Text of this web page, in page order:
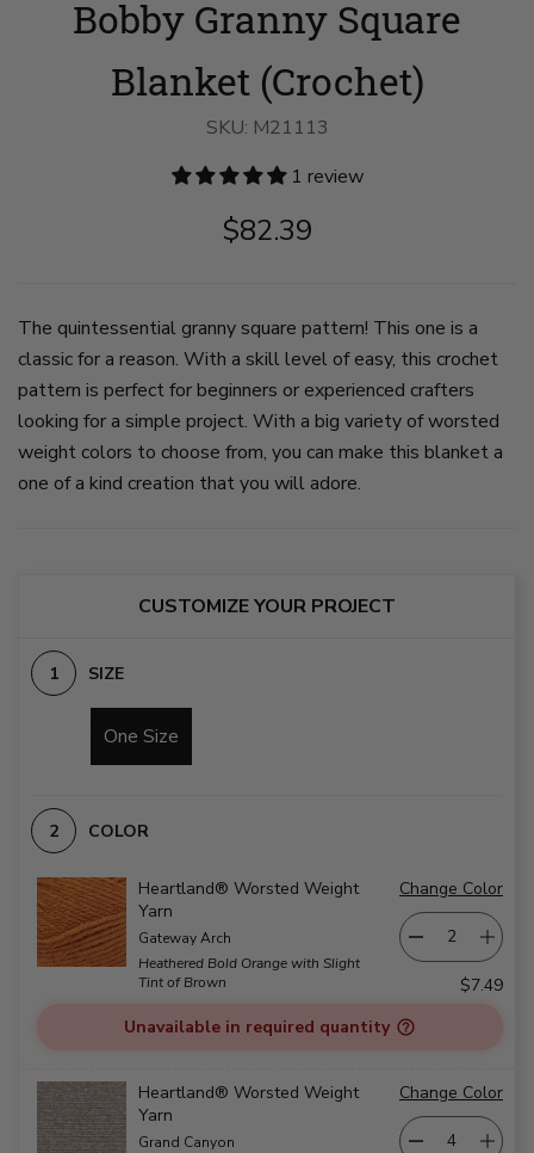
Granny
Square
Blanket
image
1
on
slide
1
Granny
Square
Blanket
image
2
on
slide
2
Bobby Granny Square
Blanket (Crochet)
SKU: M21113
1 review
$82.39
The quintessential granny square pattern! This one is a
classic for a reason. With a skill level of easy, this crochet
pattern is perfect for beginners or experienced crafters
looking for a simple project. With a big variety of worsted
weight colors to choose from, you can make this blanket a
one of a kind creation that you will adore.
CUSTOMIZE YOUR PROJECT
SIZE
One Size
COLOR
Heartland® Worsted Weight
Yarn
Gateway Arch
Heathered Bold Orange with Slight
Tint of Brown
Change Color
$7.49
Unavailable in required quantity
Heartland® Worsted Weight
Yarn
Grand Canyon
Change Color